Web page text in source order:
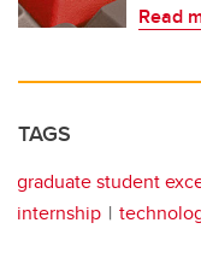
Read
TAGS
graduate student
internship